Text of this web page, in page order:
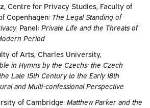
, Centre for Privacy Studies, Faculty of
Copenhagen: The Legal Standing of
Panel: Private Life and the Threats of
Period
of Arts, Charles University,
in Hymns by the Czechs: the Czech
Late 15th Century to the Early 18th
and Multi-confessional Perspective
of Cambridge: Matthew Parker and the